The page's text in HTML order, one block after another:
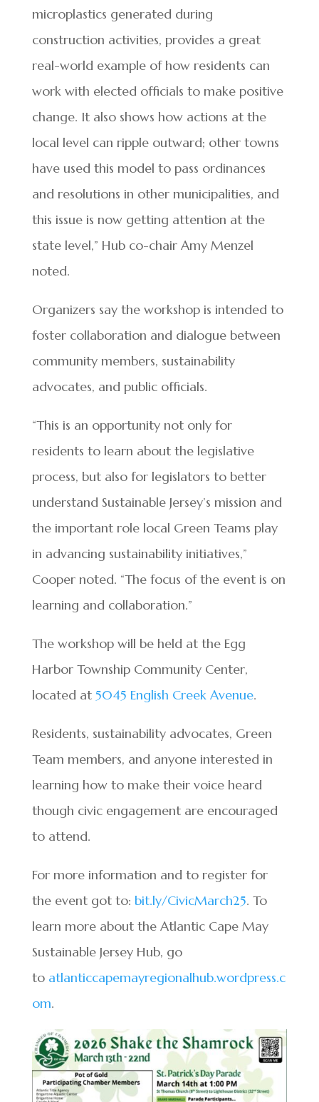
microplastics generated during
construction activities, provides a great
real-world example of how residents can
work with elected officials to make positive
change. It also shows how actions at the
local level can ripple outward; other towns
have used this model to pass ordinances
and resolutions in other municipalities, and
this issue is now getting attention at the
state level,” Hub co-chair Amy Menzel
noted.
Organizers say the workshop is intended to
foster collaboration and dialogue between
community members, sustainability
advocates, and public officials.
“This is an opportunity not only for
residents to learn about the legislative
process, but also for legislators to better
understand Sustainable Jersey’s mission and
the important role local Green Teams play
in advancing sustainability initiatives,”
Cooper noted. “The focus of the event is on
learning and collaboration.”
The workshop will be held at the Egg
Harbor Township Community Center,
located at 5045 English Creek Avenue.
Residents, sustainability advocates, Green
Team members, and anyone interested in
learning how to make their voice heard
though civic engagement are encouraged
to attend.
For more information and to register for
the event got to: bit.ly/CivicMarch25. To
learn more about the Atlantic Cape May
Sustainable Jersey Hub, go
to atlanticcapemayregionalhub.wordpress.c
om.